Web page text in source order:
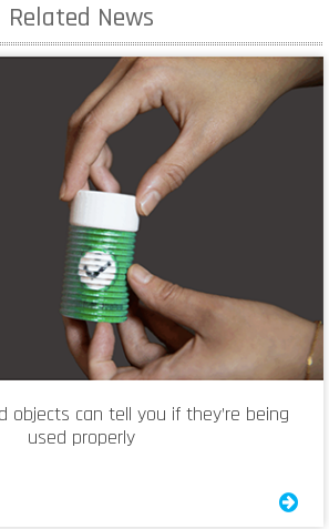
Related News
objects can tell you if they’re being
used properly